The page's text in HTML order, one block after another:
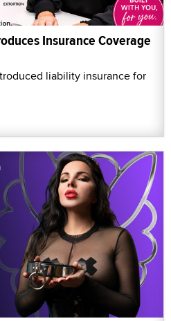
Insurance Coverage
liability insurance for